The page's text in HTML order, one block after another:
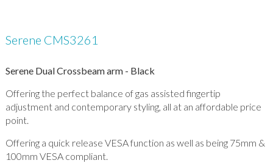
Serene CMS3261
Serene Dual Crossbeam arm - Black
Offering the perfect balance of gas assisted fingertip
adjustment and contemporary styling, all at an affordable price
point.
Offering a quick release VESA function as well as being 75mm &
100mm VESA compliant.